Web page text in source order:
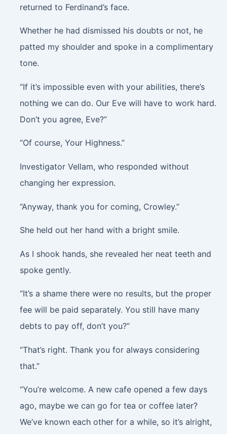
returned to Ferdinand’s face.
Whether he had dismissed his doubts or not, he
patted my shoulder and spoke in a complimentary
tone.
“If it’s impossible even with your abilities, there’s
nothing we can do. Our Eve will have to work hard.
Don’t you agree, Eve?”
“Of course, Your Highness.”
Investigator Vellam, who responded without
changing her expression.
“Anyway, thank you for coming, Crowley.”
She held out her hand with a bright smile.
As I shook hands, she revealed her neat teeth and
spoke gently.
“It’s a shame there were no results, but the proper
fee will be paid separately. You still have many
debts to pay off, don’t you?”
“That’s right. Thank you for always considering
that.”
“You’re welcome. A new cafe opened a few days
ago, maybe we can go for tea or coffee later?
We’ve known each other for a while, so it’s alright,